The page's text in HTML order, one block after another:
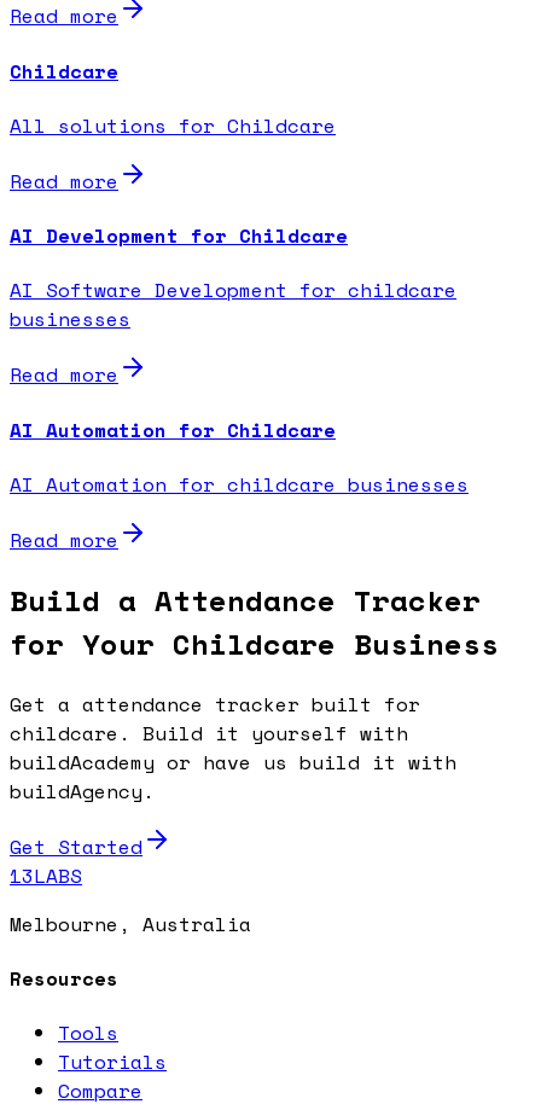
Read more
Childcare
All solutions for Childcare
Read more
AI Development for Childcare
AI Software Development for childcare
businesses
Read more
AI Automation for Childcare
AI Automation for childcare businesses
Read more
Build a Attendance Tracker
for Your Childcare Business
Get a attendance tracker built for
childcare. Build it yourself with
buildAcademy or have us build it with
buildAgency.
Get Started
13LABS
Melbourne, Australia
Resources
Tools
Tutorials
Compare